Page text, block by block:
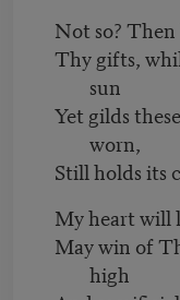
Not so?
Thy gifts,
sun
Yet gilds
worn,
Still holds its
My heart will
May win of
high